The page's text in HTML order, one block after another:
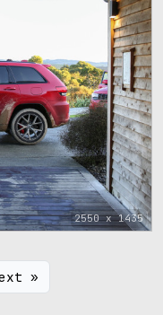
2550 x 1435
»